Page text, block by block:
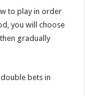
to play in order
you will choose
gradually
bets in